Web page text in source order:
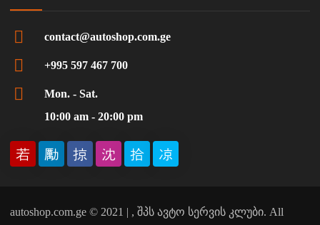
contact@autoshop.com.ge
+995 597 467 700
Mon. - Sat.
10:00 am - 20:00 pm
autoshop.com.ge © 2021 | , შპს ავტო სერვის კლუბი. All